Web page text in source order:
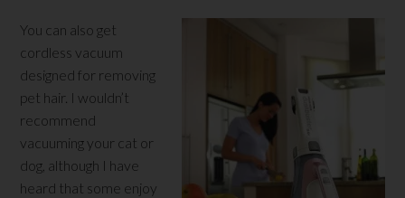
You can also get
cordless vacuum
designed for removing
pet hair. I wouldn’t
recommend
vacuuming your cat or
dog, although I have
heard that some enjoy